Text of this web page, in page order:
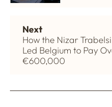
Next
How the Nizar
Led Belgium to Pay
€600,000